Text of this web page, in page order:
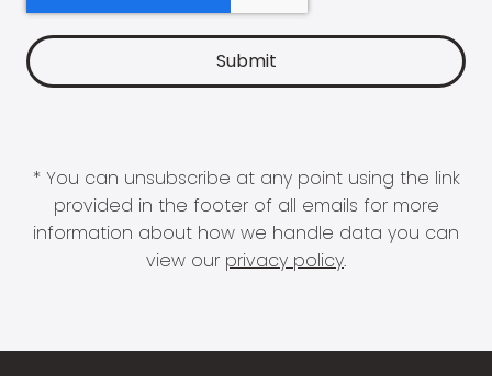
* You can unsubscribe at any point using the link
provided in the footer of all emails for more
information about how we handle data you can
view our privacy policy.